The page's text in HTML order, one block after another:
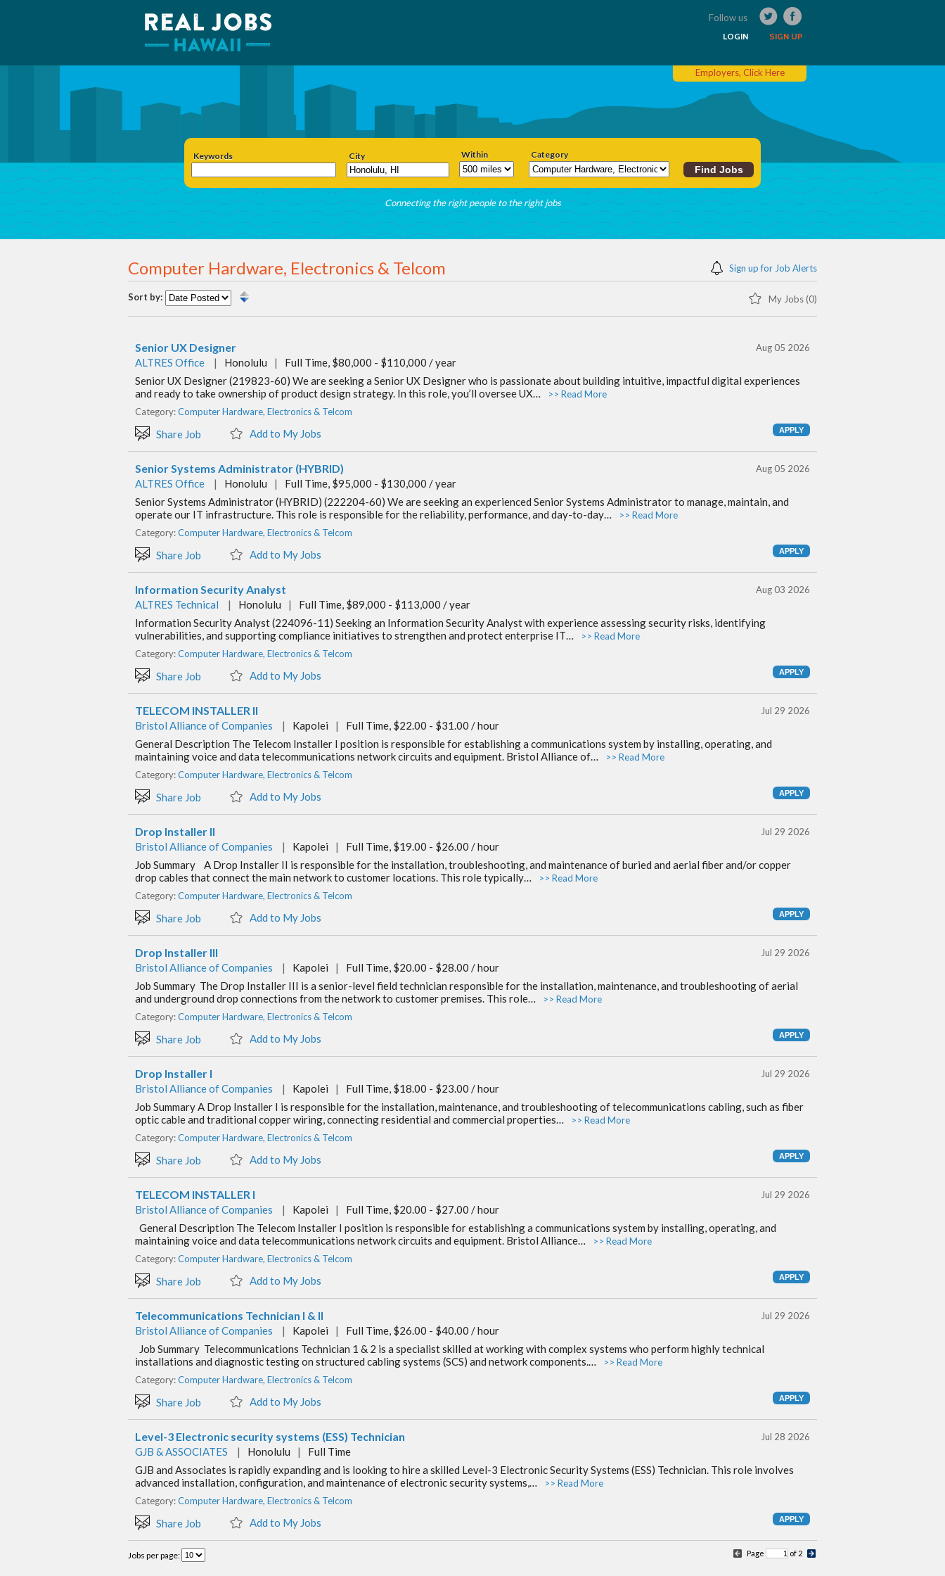
Follow us
SIGN UP
LOGIN
Employers, Click Here
Keywords City Within Category
Connecting the right people to the right jobs
Computer Hardware, Electronics & Telcom Sign up for Job Alerts
Sort by: My Jobs (0)
Senior UX Designer Aug 05 2026
ALTRES Office | Honolulu |
Full Time, $80,000 - $110,000 / year
Senior UX Designer (219823-60) We are seeking a Senior UX Designer who is passionate about building intuitive, impactful digital experiences
and ready to take ownership of product design strategy. In this role, you’ll oversee UX…
>> Read More
Category:Computer Hardware, Electronics & Telcom
Share Job Add to My Jobs
Senior Systems Administrator (HYBRID) Aug 05 2026
ALTRES Office | Honolulu |
Full Time, $95,000 - $130,000 / year
Senior Systems Administrator (HYBRID) (222204-60) We are seeking an experienced Senior Systems Administrator to manage, maintain, and
operate our IT infrastructure. This role is responsible for the reliability, performance, and day-to-day…
>> Read More
Category:Computer Hardware, Electronics & Telcom
Share Job Add to My Jobs
Information Security Analyst Aug 03 2026
ALTRES Technical | Honolulu |
Full Time, $89,000 - $113,000 / year
Information Security Analyst (224096-11) Seeking an Information Security Analyst with experience assessing security risks, identifying
vulnerabilities, and supporting compliance initiatives to strengthen and protect enterprise IT…
>> Read More
Category:Computer Hardware, Electronics & Telcom
Share Job Add to My Jobs
TELECOM INSTALLER II Jul 29 2026
Bristol Alliance of Companies | Kapolei |
Full Time, $22.00 - $31.00 / hour
General Description The Telecom Installer I position is responsible for establishing a communications system by installing, operating, and
maintaining voice and data telecommunications network circuits and equipment. Bristol Alliance of…
>> Read More
Category:Computer Hardware, Electronics & Telcom
Share Job Add to My Jobs
Drop Installer II Jul 29 2026
Bristol Alliance of Companies | Kapolei |
Full Time, $19.00 - $26.00 / hour
Job Summary A Drop Installer II is responsible for the installation, troubleshooting, and maintenance of buried and aerial fiber and/or copper
drop cables that connect the main network to customer locations. This role typically…
>> Read More
Category:Computer Hardware, Electronics & Telcom
Share Job Add to My Jobs
Drop Installer III Jul 29 2026
Bristol Alliance of Companies | Kapolei |
Full Time, $20.00 - $28.00 / hour
Job Summary The Drop Installer III is a senior-level field technician responsible for the installation, maintenance, and troubleshooting of aerial
and underground drop connections from the network to customer premises. This role…
>> Read More
Category:Computer Hardware, Electronics & Telcom
Share Job Add to My Jobs
Drop Installer I Jul 29 2026
Bristol Alliance of Companies | Kapolei |
Full Time, $18.00 - $23.00 / hour
Job Summary A Drop Installer I is responsible for the installation, maintenance, and troubleshooting of telecommunications cabling, such as fiber
optic cable and traditional copper wiring, connecting residential and commercial properties…
>> Read More
Category:Computer Hardware, Electronics & Telcom
Share Job Add to My Jobs
TELECOM INSTALLER I Jul 29 2026
Bristol Alliance of Companies | Kapolei |
Full Time, $20.00 - $27.00 / hour
General Description The Telecom Installer I position is responsible for establishing a communications system by installing, operating, and
maintaining voice and data telecommunications network circuits and equipment. Bristol Alliance…
>> Read More
Category:Computer Hardware, Electronics & Telcom
Share Job Add to My Jobs
Telecommunications Technician I & II Jul 29 2026
Bristol Alliance of Companies | Kapolei |
Full Time, $26.00 - $40.00 / hour
Job Summary Telecommunications Technician 1 & 2 is a specialist skilled at working with complex systems who perform highly technical
installations and diagnostic testing on structured cabling systems (SCS) and network components.…
>> Read More
Category:Computer Hardware, Electronics & Telcom
Share Job Add to My Jobs
Level-3 Electronic security systems (ESS) Technician Jul 28 2026
GJB & ASSOCIATES | Honolulu |
Full Time
GJB and Associates is rapidly expanding and is looking to hire a skilled Level-3 Electronic Security Systems (ESS) Technician. This role involves
advanced installation, configuration, and maintenance of electronic security systems,…
>> Read More
Category:Computer Hardware, Electronics & Telcom
Share Job Add to My Jobs
Jobs per page: Page of 2